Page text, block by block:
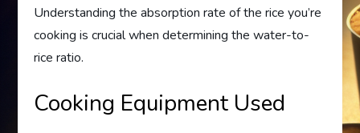
Understanding the absorption rate of the rice you’re
cooking is crucial when determining the water-to-
rice ratio.
Cooking Equipment Used